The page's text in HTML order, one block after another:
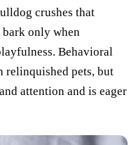
crushes that
only when
Behavioral
relinquished pets, but
attention and is eager